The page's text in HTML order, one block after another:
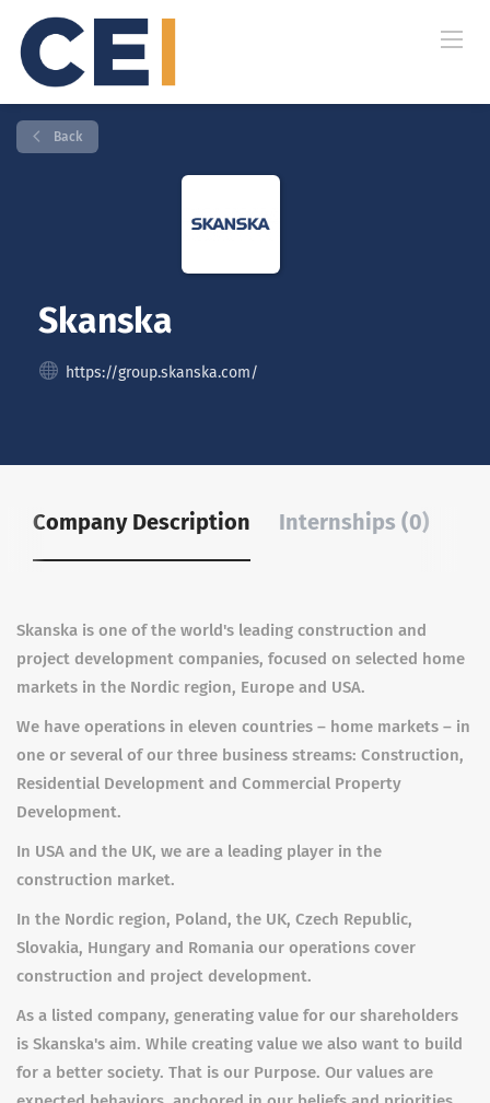
Back
Skanska
https://group.skanska.com/
Company Description Internships (0)
Skanska is one of the world's leading construction and
project development companies, focused on selected home
markets in the Nordic region, Europe and USA.
We have operations in eleven countries – home markets – in
one or several of our three business streams: Construction,
Residential Development and Commercial Property
Development.
In USA and the UK, we are a leading player in the
construction market.
In the Nordic region, Poland, the UK, Czech Republic,
Slovakia, Hungary and Romania our operations cover
construction and project development.
As a listed company, generating value for our shareholders
is Skanska's aim. While creating value we also want to build
for a better society. That is our Purpose. Our values are